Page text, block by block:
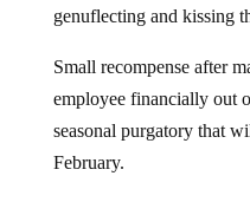
genuflecting and kissing
Small recompense after
employee financially out
seasonal purgatory that
February.